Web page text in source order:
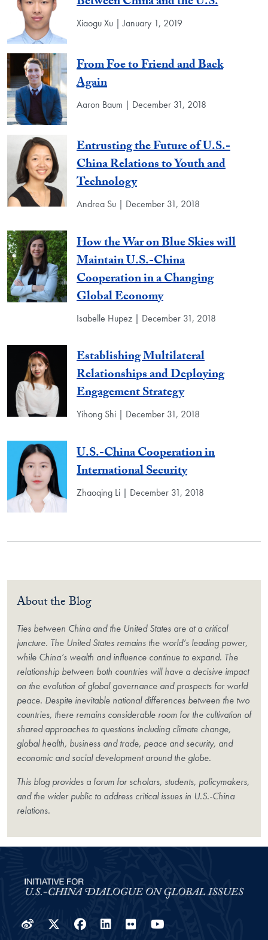
Xiaogu Xu | January 1, 2019
From Foe to Friend and Back
Again
Aaron Baum | December 31, 2018
Entrusting the Future of U.S.-
China Relations to Youth and
Technology
Andrea Su | December 31, 2018
How the War on Blue Skies will
Maintain U.S.-China
Cooperation in a Changing
Global Economy
Isabelle Hupez | December 31, 2018
Establishing Multilateral
Relationships and Deploying
Engagement Strategy
Yihong Shi | December 31, 2018
U.S.-China Cooperation in
International Security
Zhaoqing Li | December 31, 2018
About the Blog
Ties between China and the United States are at a critical
juncture. The United States remains the world’s leading power,
while China’s wealth and influence continue to expand. The
relationship between both countries will have a decisive impact
on the evolution of global governance and prospects for world
peace. Despite inevitable national differences between the two
countries, there remains considerable room for the cultivation of
shared approaches to questions including climate change,
global health, business and trade, peace and security, and
economic and social development around the globe.
This blog provides a forum for scholars, students, policymakers,
and the wider public to address critical issues in U.S.-China
relations.
WeiboTwitter
Facebook
LinkedIn
Flickr